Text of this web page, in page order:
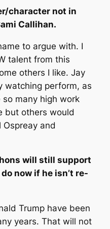
character not in
Callihan.
to argue with. I
talent from this
others I like. Jay
watching perform, as
many high work
but others would
Ospreay and
will still support
now if he isn’t re-
Trump have been
years. That will not